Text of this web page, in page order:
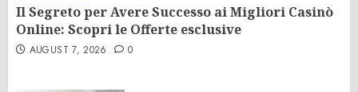
Il Segreto per Avere Successo ai Migliori Casinò
Online: Scopri le Offerte esclusive
AUGUST 7, 2026 0